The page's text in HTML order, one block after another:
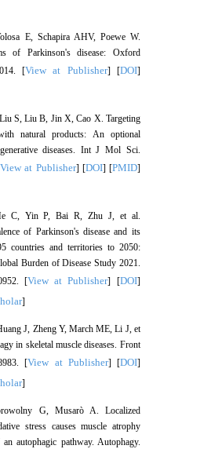
E, Schapira AHV, Poewe W.
of Parkinson's disease: Oxford
[View at Publisher] [DOI]
S, Liu B, Jin X, Cao X. Targeting
natural products: An optional
diseases. Int J Mol Sci.
View at Publisher] [DOI] [PMID]
C, Yin P, Bai R, Zhu J, et al.
of Parkinson's disease and its
countries and territories to 2050:
Burden of Disease Study 2021.
[View at Publisher] [DOI]
]
J, Zheng Y, March ME, Li J, et
in skeletal muscle diseases. Front
[View at Publisher] [DOI]
]
G, Musarò A. Localized
stress causes muscle atrophy
autophagic pathway. Autophagy.